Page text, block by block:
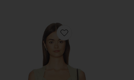
Favorite Princess Tank